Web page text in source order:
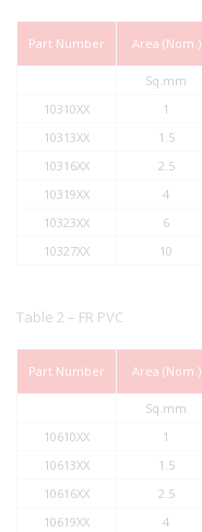
Part Number Area (Nom.)
Sq.mm
10310XX
1
10313XX
1.5
10316XX
2.5
10319XX
4
10323XX
6
10327XX
10
Table 2 – FR PVC
Part Number Area (Nom.)
Sq.mm
10610XX
1
10613XX
1.5
10616XX
2.5
10619XX
4